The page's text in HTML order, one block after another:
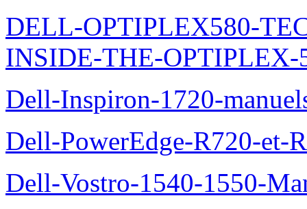
DELL-OPTIPLEX580-
INSIDE-THE-OPTIPLEX-
Dell-Inspiron-1720-
Dell-PowerEdge-R720-et-
Dell-Vostro-1540-1550-